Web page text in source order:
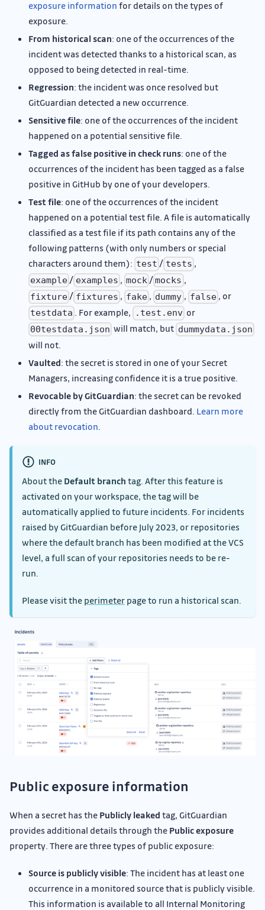
exposure information for details on the types of
exposure.
From historical scan: one of the occurrences of the
incident was detected thanks to a historical scan, as
opposed to being detected in real-time.
Regression: the incident was once resolved but
GitGuardian detected a new occurrence.
Sensitive file: one of the occurrences of the incident
happened on a potential sensitive file.
Tagged as false positive in check runs: one of the
occurrences of the incident has been tagged as a false
positive in GitHub by one of your developers.
Test file: one of the occurrences of the incident
happened on a potential test file. A file is automatically
classified as a test file if its path contains any of the
following patterns (with only numbers or special
characters around them): test / tests ,
example / examples , mock /mocks ,
fixture / fixtures , fake , dummy, false, or
testdata . For example, .test.envor
00testdata.json will match, but dummydata.json
will not.
Vaulted: the secret is stored in one of your Secret
Managers, increasing confidence it is a true positive.
Revocable by GitGuardian: the secret can be revoked
directly from the GitGuardian dashboard. Learn more
about revocation
INFO
About the Default branch tag. After this feature is
activated on your workspace, the tag will be
automatically applied to future incidents. For incidents
raised by GitGuardian before July 2023, or repositories
where the default branch has been modified at the VCS
level, a full scan of your repositories needs to be re-
run.
Please visit the perimeter page to run a historical scan.
Public exposure information
When a secret has the Publicly leaked tag, GitGuardian
provides additional details through the Public exposure
property. There are three types of public exposure:
Source is publicly visible: The incident has at least one
occurrence in a monitored source that is publicly visible.
This information is available to all Internal Monitoring